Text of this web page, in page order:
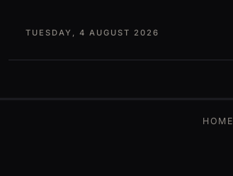
TUESDAY, 4 AUGUST 2026
HOME